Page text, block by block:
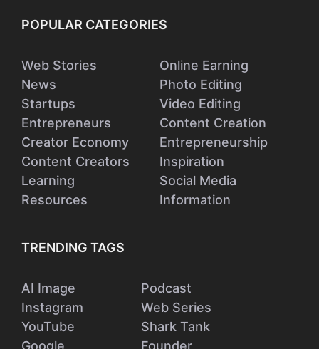
POPULAR CATEGORIES
Web Stories
News
Startups
Entrepreneurs
Creator Economy
Content Creators
Learning
Resources
Online Earning
Photo Editing
Video Editing
Content Creation
Entrepreneurship
Inspiration
Social Media
Information
TRENDING TAGS
AI Image
Instagram
YouTube
Podcast
Web Series
Shark Tank